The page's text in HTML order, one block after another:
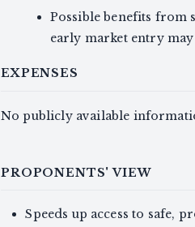
Possible benefits from
early market entry
EXPENSES
No publicly available
PROPONENTS' VIEW
Speeds up access to safe,